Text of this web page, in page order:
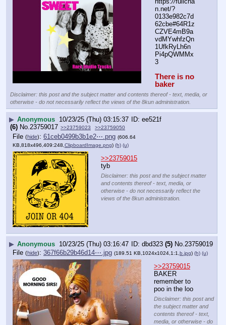
n.net/?
0133e982c7d
62cbe#64R1z
CZVE4mB9a
vdMYwhfzQn
1UfkRyLh6n
Pi4pQWMMx
3
There is no
baker
Disclaimer: this post and the subject matter and contents thereof - text, media, or
otherwise - do not necessarily reflect the views of the 8kun administration.
▶ Anonymous 10/23/25 (Thu) 03:15:37
ee521f
(6) No.23759017 >>23759023 >>23759050
File (hide): 61ceb0499b3b1e2⋯.png (606.64
KB,818x496,409:248, ClipboardImage.png) (h) (u)
>>23759015
tyb
Disclaimer: this post and the subject matter
and contents thereof - text, media, or
otherwise - do not necessarily reflect the
views of the 8kun administration.
▶ Anonymous 10/23/25 (Thu) 03:16:47 dbd323 (5) No. 23759019
File (hide): 367f66b29b46d14⋯.jpg (189.51 KB,1024x1024,1:1, b.jpg) (h) (u)
>>23759015
BAKER
remember to
poo in the loo
Disclaimer: this post and
the subject matter and
contents thereof - text,
media, or otherwise - do